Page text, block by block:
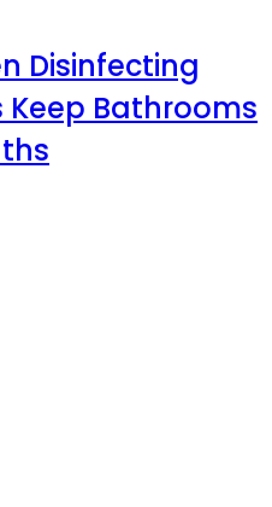
Disinfecting
Keep Bathrooms